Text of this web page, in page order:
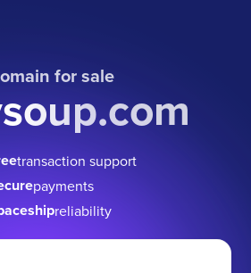
for sale
transaction support
payments
reliability